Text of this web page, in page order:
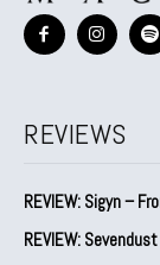
REVIEWS
REVIEW: Sigyn –
REVIEW: